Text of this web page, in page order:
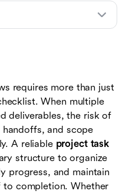
requires more than just
When multiple
deliverables, the risk of
and scope
A reliable project task
structure to organize
progress, and maintain
completion. Whether
up your project
task tracking
accurate trackers
in task